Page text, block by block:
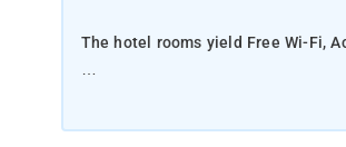
The hotel rooms yield Free Wi-Fi,
Its By Treebo - Oasis Inn